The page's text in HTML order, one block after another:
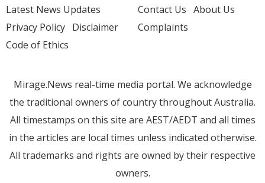
Latest News Updates
Privacy Policy Disclaimer
Code of Ethics
Contact Us About Us
Complaints
Mirage.News real-time media portal. We acknowledge
the traditional owners of country throughout Australia.
All timestamps on this site are AEST/AEDT and all times
in the articles are local times unless indicated otherwise.
All trademarks and rights are owned by their respective
owners.